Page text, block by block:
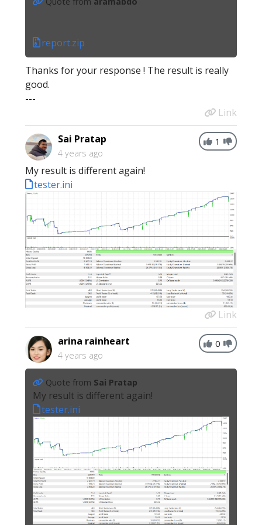
report.zip
Thanks for your response ! The result is really
good.
---
Link
1
Sai Pratap
4 years ago
My result is different again!
tester.ini
Link
0
arina rainheart
4 years ago
Quote from Sai Pratap
My result is different again!
tester.ini